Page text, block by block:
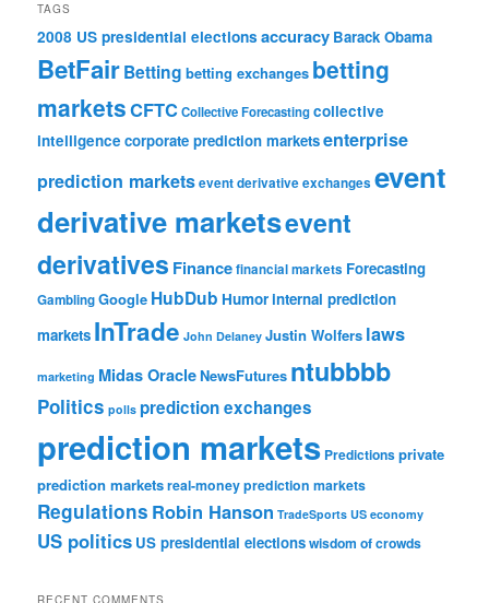
TAGS
2008 US presidential elections accuracy Barack Obama
BetFairBetting betting exchanges betting
marketsCFTCCollective Forecastingcollective
intelligence corporate prediction marketsenterprise
prediction marketsevent derivative exchanges event
derivative marketsevent
derivatives Financefinancial markets Forecasting
GamblingGoogle HubDub Humorinternal prediction
markets InTrade John Delaney Justin Wolfers laws
marketing Midas OracleNewsFutures ntubbbb
Politics polls prediction exchanges
prediction markets Predictionsprivate
prediction marketsreal-money prediction markets
Regulations Robin Hanson TradeSports US economy
US politics US presidential electionswisdom of crowds
RECENT COMMENTS